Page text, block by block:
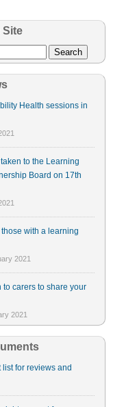
Site
Health sessions in
to the Learning
Board on 17th
with a learning
2021
to carers to share your
2021
for reviews and